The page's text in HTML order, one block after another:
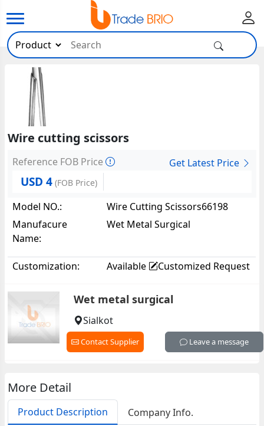
Wire cutting scissors
Reference FOB Price Get Latest Price
USD 4 (FOB Price)
Model NO.:
Wire Cutting Scissors66198
Manufacure
Name:
Wet Metal Surgical
Customization: Available Customized Request
Wet metal surgical
Sialkot
Contact Supplier Leave a message
More Detail
Product Description Company Info.